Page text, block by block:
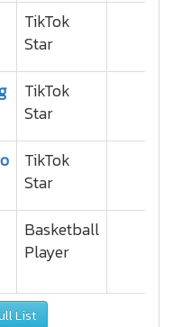
TikTok
Star
TikTok
Star
TikTok
Star
Basketball
Player
List